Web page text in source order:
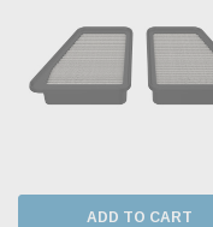
ADD TO CART